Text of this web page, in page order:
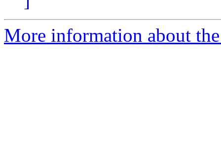
More information about